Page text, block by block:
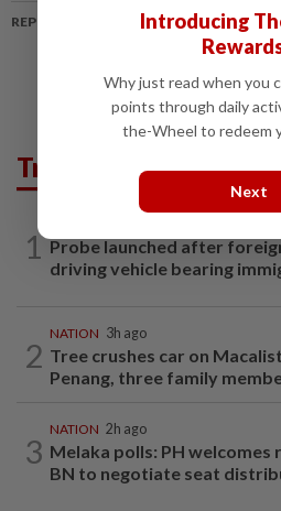
REPORT A MISTAKE
Trending in News
1 Probe launched after
driving vehicle bearing
2
NATION 3h ago
Tree crushes car on
Penang, three family
3
NATION 2h ago
Melaka polls: PH welcomes
BN to negotiate seat
Introducing
Why just read when you
points through daily
the-Wheel to redeem
Next